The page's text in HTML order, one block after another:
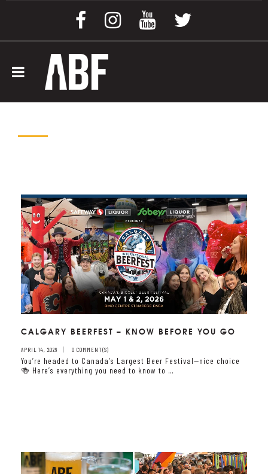
CALGARY BEERFEST – KNOW BEFORE YOU GO
APRIL 14, 2026 0 COMMENT(S)
You’re headed to Canada’s Largest Beer Festival—nice choice
🍻 Here’s everything you need to know to …